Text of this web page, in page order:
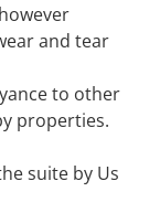
and tear
to other
properties.
suite by Us